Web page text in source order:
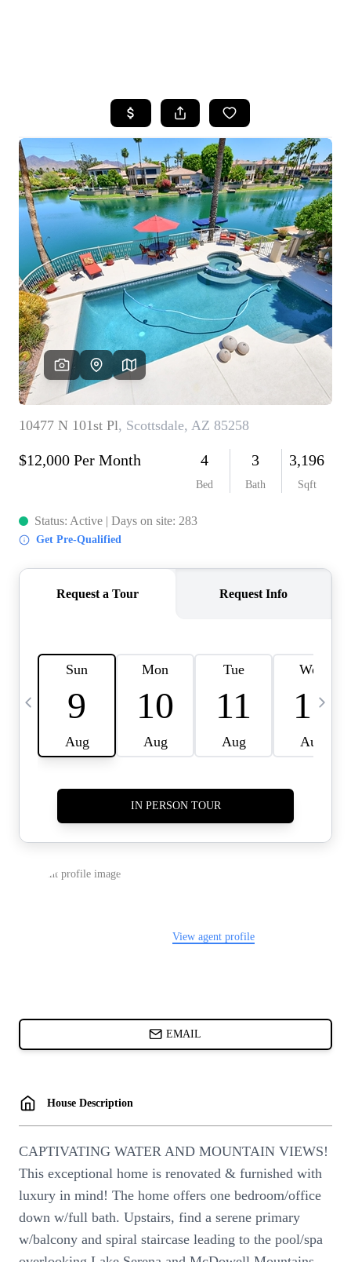
SEARCH LISTINGS
POPULAR
SEARCHES
BUYING
FINANCING
SELLING
HOME VALUE
OUR TEAM
CAREERS
ABOUT PLACE
BUY AND SELL SAFE
CONNECT